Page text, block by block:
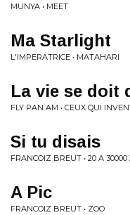
MUNYA • MEET
Ma Starlight
L'IMPERATRICE • MATAHARI
La vie se doit
FLY PAN AM • CEUX QUI
Si tu disais
FRANCOIZ BREUT • 20 A 30000
A Pic
FRANCOIZ BREUT • ZOO